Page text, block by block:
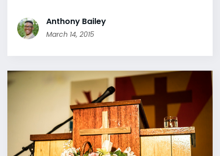
Anthony Bailey
March 14, 2015